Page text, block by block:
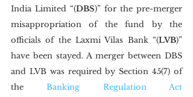
India Limited “(DBS)” for the pre-merger
misappropriation of the fund by the
officials of the Laxmi Vilas Bank “(LVB)”
have been stayed. A merger between DBS
and LVB was required by Section 45(7) of
the Banking Regulation Act